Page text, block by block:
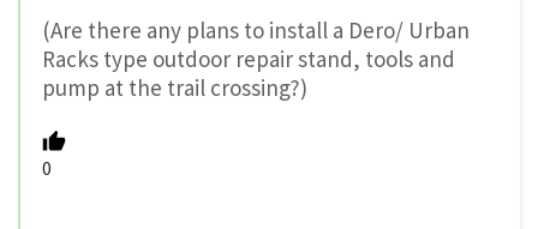
(Are there any plans to install a Dero/ Urban
Racks type outdoor repair stand, tools and
pump at the trail crossing?)
0